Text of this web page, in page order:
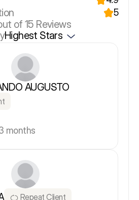
5
of 15 Reviews
Highest Stars
AUGUSTO
months
Repeat Client